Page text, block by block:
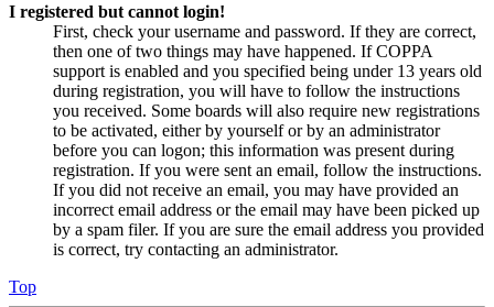
I registered but cannot login!
First, check your username and password. If they are correct,
then one of two things may have happened. If COPPA
support is enabled and you specified being under 13 years old
during registration, you will have to follow the instructions
you received. Some boards will also require new registrations
to be activated, either by yourself or by an administrator
before you can logon; this information was present during
registration. If you were sent an email, follow the instructions.
If you did not receive an email, you may have provided an
incorrect email address or the email may have been picked up
by a spam filer. If you are sure the email address you provided
is correct, try contacting an administrator.
Top